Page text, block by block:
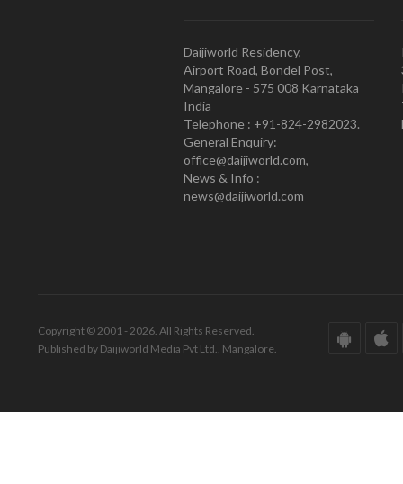
Daijiworld Residency,
Airport Road, Bondel Post,
Mangalore - 575 008 Karnataka
India
Telephone : +91-824-2982023.
General Enquiry:
office@daijiworld.com,
News & Info :
news@daijiworld.com
Copyright © 2001 - 2026. All Rights Reserved.
Published by Daijiworld Media Pvt Ltd., Mangalore.